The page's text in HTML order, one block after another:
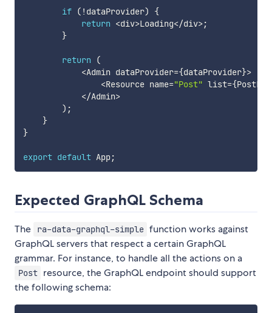
if ( ! dataProvider)
{
return <div>Loading</div>;
}
return
(
<Admin dataProvider={dataProvider}>
<Resource name="Post" list={
</Admin>
) ;
}
}
export default App;
Expected GraphQL Schema
The ra-data-graphql-simple function works against
GraphQL servers that respect a certain GraphQL
grammar. For instance, to handle all the actions on a
Post resource, the GraphQL endpoint should support
the following schema: